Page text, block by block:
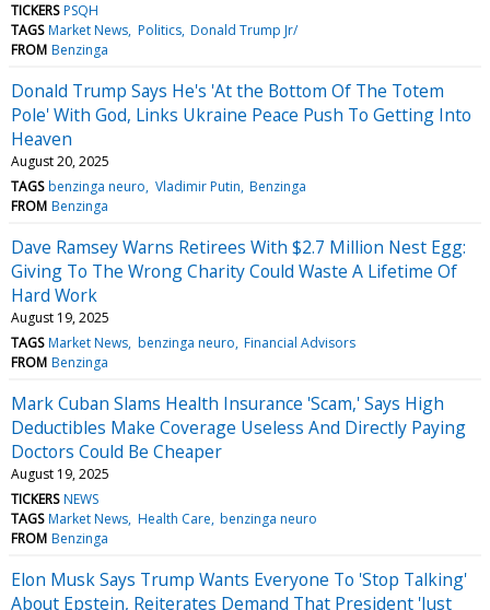
TICKERS PSQH
TAGS Market News Politics Donald Trump Jr/
FROM Benzinga
Donald Trump Says He's 'At the Bottom Of The Totem
Pole' With God, Links Ukraine Peace Push To Getting Into
Heaven
August 20, 2025
TAGS benzinga neuro Vladimir Putin Benzinga
FROM Benzinga
Dave Ramsey Warns Retirees With $2.7 Million Nest Egg:
Giving To The Wrong Charity Could Waste A Lifetime Of
Hard Work
August 19, 2025
TAGS Market News benzinga neuro Financial Advisors
FROM Benzinga
Mark Cuban Slams Health Insurance 'Scam,' Says High
Deductibles Make Coverage Useless And Directly Paying
Doctors Could Be Cheaper
August 19, 2025
TICKERS NEWS
TAGS Market News Health Care benzinga neuro
FROM Benzinga
Elon Musk Says Trump Wants Everyone To 'Stop Talking'
About Epstein, Reiterates Demand That President 'Just